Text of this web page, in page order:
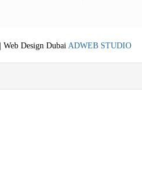
| Web Design Dubai ADWEB STUDIO